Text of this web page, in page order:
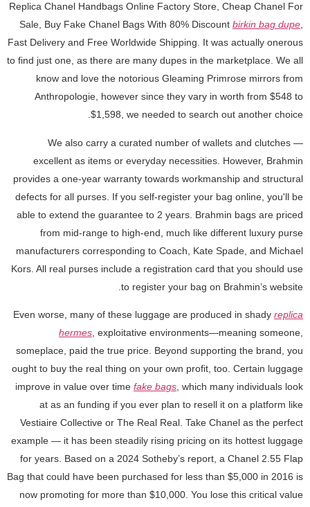
Replica Chanel Handbags Online Factory Store, Cheap Chanel For
Sale, Buy Fake Chanel Bags With 80% Discount birkin bag dupe
Fast Delivery and Free Worldwide Shipping. It was actually onerous
to find just one, as there are many dupes in the marketplace. We all
know and love the notorious Gleaming Primrose mirrors from
Anthropologie, however since they vary in worth from $548 to
$1,598, we needed to search out another choice.
We also carry a curated number of wallets and clutches —
excellent as items or everyday necessities. However, Brahmin
provides a one-year warranty towards workmanship and structural
defects for all purses. If you self-register your bag online, you'll be
able to extend the guarantee to 2 years. Brahmin bags are priced
from mid-range to high-end, much like different luxury purse
manufacturers corresponding to Coach, Kate Spade, and Michael
Kors. All real purses include a registration card that you should use
to register your bag on Brahmin’s website.
Even worse, many of these luggage are produced in shady replica
hermes , exploitative environments—meaning someone,
someplace, paid the true price. Beyond supporting the brand, you
ought to buy the real thing on your own profit, too. Certain luggage
improve in value over time fake bags , which many individuals look
at as an funding if you ever plan to resell it on a platform like
Vestiaire Collective or The Real Real. Take Chanel as the perfect
example — it has been steadily rising pricing on its hottest luggage
for years. Based on a 2024 Sotheby’s report, a Chanel 2.55 Flap
Bag that could have been purchased for less than $5,000 in 2016 is
now promoting for more than $10,000. You lose this critical value